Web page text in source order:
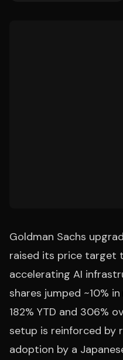
Goldman Sachs
raised its price target
accelerating AI
shares jumped ~10%
182% YTD and 306%
setup is reinforced by
adoption by a